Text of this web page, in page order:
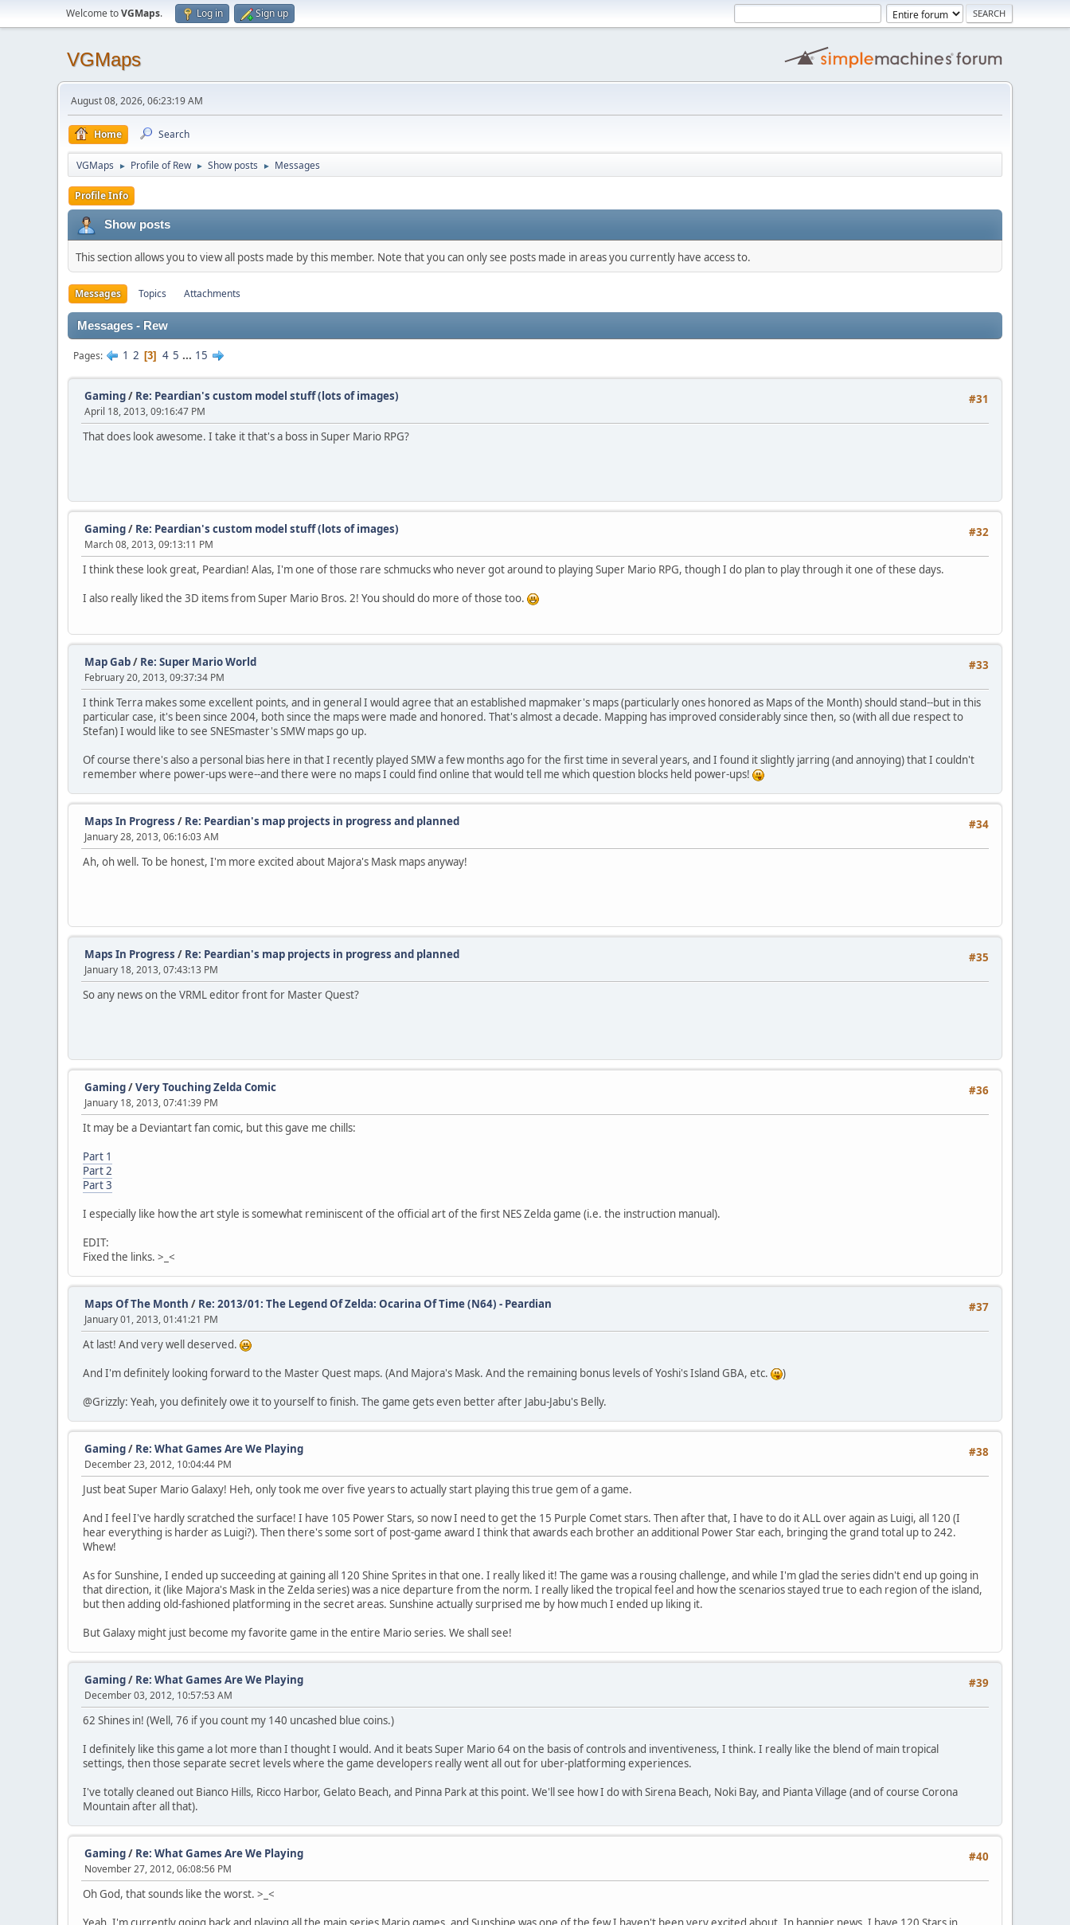
Welcome toVGMaps. Log in Sign up
VGMaps
August 08, 2026, 06:23:19 AM
Home Search
VGMaps ► Profile of Rew ► Show posts ► Messages
Profile Info
Show posts
This section allows you to view all posts made by this member. Note that you can only see posts made in areas you currently have access to.
Messages Topics Attachments
Messages - Rew
Pages 1 2 3 4 5 ... 15
#31
Gaming/ Re: Peardian's custom model stuff (lots of images)
April 18, 2013, 09:16:47 PM
That does look awesome. I take it that's a boss in Super Mario RPG?
#32
Gaming/ Re: Peardian's custom model stuff (lots of images)
March 08, 2013, 09:13:11 PM
I think these look great, Peardian! Alas, I'm one of those rare schmucks who never got around to playing Super Mario RPG, though I do plan to play through it one of these days.
I also really liked the 3D items from Super Mario Bros. 2! You should do more of those too.
#33
Map Gab/ Re: Super Mario World
February 20, 2013, 09:37:34 PM
I think Terra makes some excellent points, and in general I would agree that an established mapmaker's maps (particularly ones honored as Maps of the Month) should stand--but in this
particular case, it's been since 2004, both since the maps were made and honored. That's almost a decade. Mapping has improved considerably since then, so (with all due respect to
Stefan) I would like to see SNESmaster's SMW maps go up.
Of course there's also a personal bias here in that I recently played SMW a few months ago for the first time in several years, and I found it slightly jarring (and annoying) that I couldn't
remember where power-ups were--and there were no maps I could find online that would tell me which question blocks held power-ups!
#34
Maps In Progress / Re: Peardian's map projects in progress and planned
January 28, 2013, 06:16:03 AM
Ah, oh well. To be honest, I'm more excited about Majora's Mask maps anyway!
#35
Maps In Progress / Re: Peardian's map projects in progress and planned
January 18, 2013, 07:43:13 PM
So any news on the VRML editor front for Master Quest?
#36
Gaming/Very Touching Zelda Comic
January 18, 2013, 07:41:39 PM
It may be a Deviantart fan comic, but this gave me chills:
Part 1
Part 2
Part 3
I especially like how the art style is somewhat reminiscent of the official art of the first NES Zelda game (i.e. the instruction manual).
EDIT:
Fixed the links. >_<
#37
Maps Of The Month / Re: 2013/01: The Legend Of Zelda: Ocarina Of Time (N64) - Peardian
January 01, 2013, 01:41:21 PM
At last! And very well deserved.
And I'm definitely looking forward to the Master Quest maps. (And Majora's Mask. And the remaining bonus levels of Yoshi's Island GBA, etc.
)
@Grizzly: Yeah, you definitely owe it to yourself to finish. The game gets even better after Jabu-Jabu's Belly.
#38
Gaming/ Re: What Games Are We Playing
December 23, 2012, 10:04:44 PM
Just beat Super Mario Galaxy! Heh, only took me over five years to actually start playing this true gem of a game.
And I feel I've hardly scratched the surface! I have 105 Power Stars, so now I need to get the 15 Purple Comet stars. Then after that, I have to do it ALL over again as Luigi, all 120 (I
hear everything is harder as Luigi?). Then there's some sort of post-game award I think that awards each brother an additional Power Star each, bringing the grand total up to 242.
Whew!
As for Sunshine, I ended up succeeding at gaining all 120 Shine Sprites in that one. I really liked it! The game was a rousing challenge, and while I'm glad the series didn't end up going in
that direction, it (like Majora's Mask in the Zelda series) was a nice departure from the norm. I really liked the tropical feel and how the scenarios stayed true to each region of the island,
but then adding old-fashioned platforming in the secret areas. Sunshine actually surprised me by how much I ended up liking it.
But Galaxy might just become my favorite game in the entire Mario series. We shall see!
#39
Gaming/ Re: What Games Are We Playing
December 03, 2012, 10:57:53 AM
62 Shines in! (Well, 76 if you count my 140 uncashed blue coins.)
I definitely like this game a lot more than I thought I would. And it beats Super Mario 64 on the basis of controls and inventiveness, I think. I really like the blend of main tropical
settings, then those separate secret levels where the game developers really went all out for uber-platforming experiences.
I've totally cleaned out Bianco Hills, Ricco Harbor, Gelato Beach, and Pinna Park at this point. We'll see how I do with Sirena Beach, Noki Bay, and Pianta Village (and of course Corona
Mountain after all that).
#40
Gaming/ Re: What Games Are We Playing
November 27, 2012, 06:08:56 PM
Oh God, that sounds like the worst. >_<